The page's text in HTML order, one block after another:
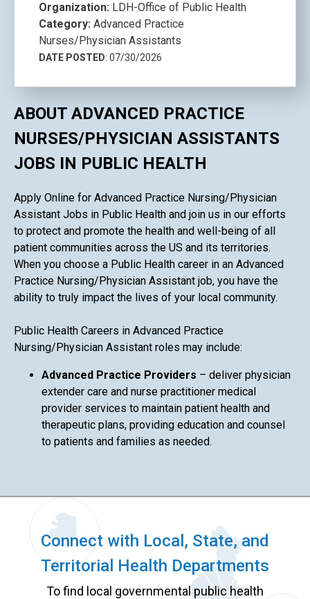
Organization: LDH-Office of Public Health
Category: Advanced Practice
Nurses/Physician Assistants
DATE POSTED: 07/30/2026
ABOUT ADVANCED PRACTICE
NURSES/PHYSICIAN ASSISTANTS
JOBS IN PUBLIC HEALTH
Apply Online for Advanced Practice Nursing/Physician
Assistant Jobs in Public Health and join us in our efforts
to protect and promote the health and well-being of all
patient communities across the US and its territories.
When you choose a Public Health career in an Advanced
Practice Nursing/Physician Assistant job, you have the
ability to truly impact the lives of your local community.
Public Health Careers in Advanced Practice
Nursing/Physician Assistant roles may include:
Advanced Practice Providers – deliver physician
extender care and nurse practitioner medical
provider services to maintain patient health and
therapeutic plans, providing education and counsel
to patients and families as needed.
Connect with Local, State, and
Territorial Health Departments
To find local governmental public health